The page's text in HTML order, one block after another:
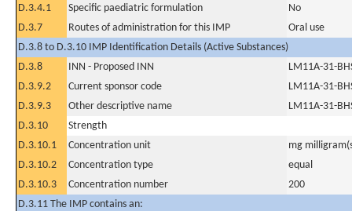
D.3.4.1
Specific paediatric formulation
No
D.3.7
Routes of administration for this IMP
Oral use
D.3.8 to D.3.10 IMP Identification Details (Active Substances)
D.3.8
INN - Proposed INN
LM11A-31-
D.3.9.2
Current sponsor code
LM11A-31-
D.3.9.3
Other descriptive name
LM11A-31-
D.3.10
Strength
D.3.10.1
Concentration unit
mg
D.3.10.2
Concentration type
equal
D.3.10.3
Concentration number
200
D.3.11 The IMP contains an: